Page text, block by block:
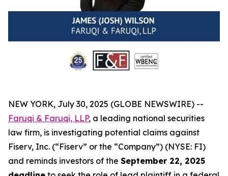
NEW YORK, July 30, 2025 (GLOBE NEWSWIRE) --
Faruqi & Faruqi, LLP, a leading national securities
law firm, is investigating potential claims against
Fiserv, Inc. (“Fiserv” or the “Company”) (NYSE: FI)
and reminds investors of the September 22, 2025